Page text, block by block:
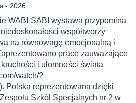
- Year
2026
WABI-SABI wystawa przypomina
współtworzy
na równowagę emocjonalną i
prace zauważające
i ułomności świata
watch/?
Polska reprezentowana dzięki
Szkół Specjalnych nr 2 w